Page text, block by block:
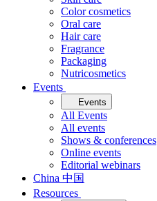
Color cosmetics
Oral care
Hair care
Fragrance
Packaging
Nutricosmetics
Events
Events
All Events
All events
Shows & conferences
Online events
Editorial webinars
China 中国
Resources